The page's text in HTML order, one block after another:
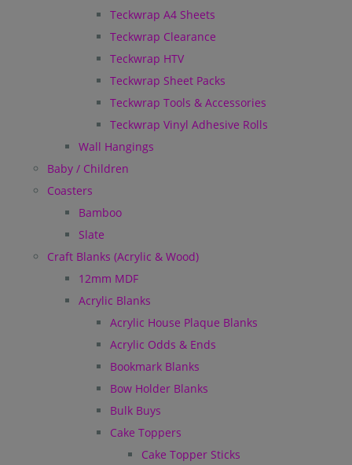
Teckwrap A4 Sheets
Teckwrap Clearance
Teckwrap HTV
Teckwrap Sheet Packs
Teckwrap Tools & Accessories
Teckwrap Vinyl Adhesive Rolls
Wall Hangings
Baby / Children
Coasters
Bamboo
Slate
Craft Blanks (Acrylic & Wood)
12mm MDF
Acrylic Blanks
Acrylic House Plaque Blanks
Acrylic Odds & Ends
Bookmark Blanks
Bow Holder Blanks
Bulk Buys
Cake Toppers
Cake Topper Sticks